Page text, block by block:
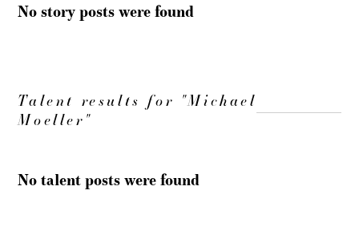
No story posts were found
Talent results for "Michael
Moeller"
No talent posts were found